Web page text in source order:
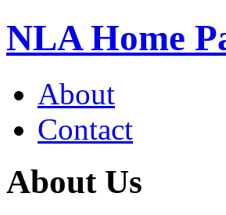
NLA Home
About
Contact
About Us